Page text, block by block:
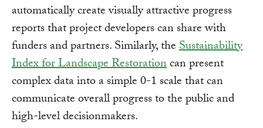
automatically create visually attractive progress
reports that project developers can share with
funders and partners. Similarly, theSustainability
Index for Landscape Restorationcan present
complex data into a simple 0-1 scale that can
communicate overall progress to the public and
high-level decisionmakers.